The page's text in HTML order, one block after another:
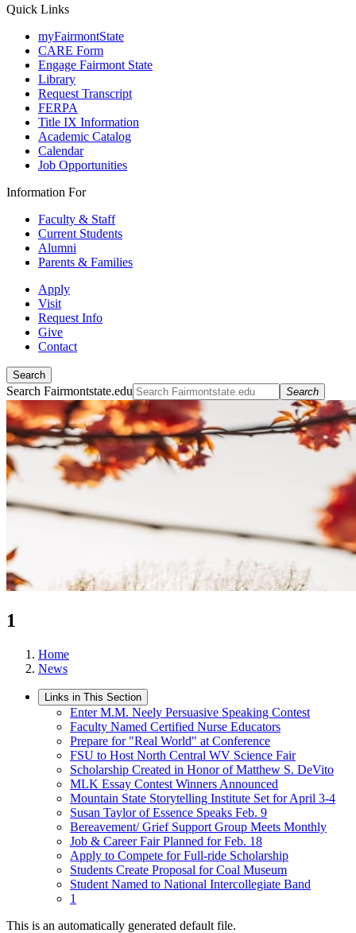
Quick Links
myFairmontState
CARE Form
Engage Fairmont State
Library
Request Transcript
FERPA
Title IX Information
Academic Catalog
Calendar
Job Opportunities
Information For
Faculty & Staff
Current Students
Alumni
Parents & Families
Apply
Visit
Request Info
Give
Contact
Search
Search Fairmontstate.edu Search
1
Home
News
Links in This Section
Enter M.M. Neely Persuasive Speaking Contest
Faculty Named Certified Nurse Educators
Prepare for "Real World" at Conference
FSU to Host North Central WV Science Fair
Scholarship Created in Honor of Matthew S. DeVito
MLK Essay Contest Winners Announced
Mountain State Storytelling Institute Set for April 3-4
Susan Taylor of Essence Speaks Feb. 9
Bereavement/ Grief Support Group Meets Monthly
Job & Career Fair Planned for Feb. 18
Apply to Compete for Full-ride Scholarship
Students Create Proposal for Coal Museum
Student Named to National Intercollegiate Band
1
This is an automatically generated default file.